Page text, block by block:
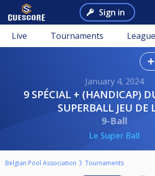
Sign in
Live Tournaments
January 4, 2024
9 SPÉCIAL + (HANDICAP) DU JEUDI AU
SUPERBALL JEU DE
9-Ball
Le Super Ball
Belgian Pool Association Tournaments